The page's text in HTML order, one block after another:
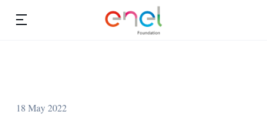
Studies and research
18 May 2022